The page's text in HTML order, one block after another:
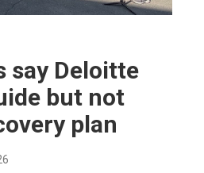
say Deloitte
but not
plan